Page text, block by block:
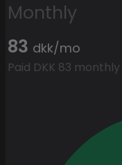
Monthly
83 dkk/mo
Paid DKK 83 monthly